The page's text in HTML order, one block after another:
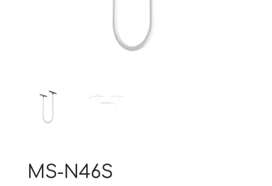
MS-N46S